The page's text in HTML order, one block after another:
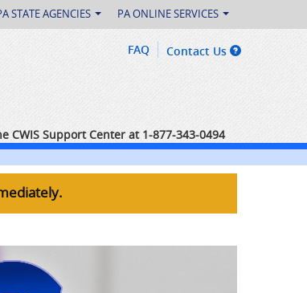
STATE AGENCIES PA ONLINE SERVICES
FAQ Contact Us
CWIS Support Center at 1-877-343-0494